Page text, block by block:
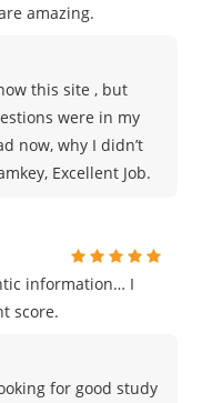
amazing.
this site , but
were in my
now, why I didn’t
Excellent Job.
information… I
score.
for good study